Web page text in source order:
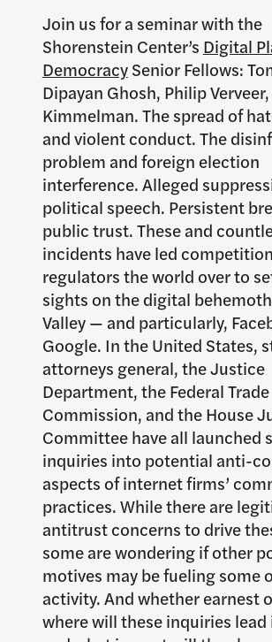
Join us for a seminar with the
Shorenstein Center’s Digital
DemocracySenior Fellows:
Dipayan Ghosh, Philip
Kimmelman. The spread of
and violent conduct. The
problem and foreign election
interference. Alleged
political speech. Persistent
public trust. These and
incidents have led
regulators the world over to
sights on the digital
Valley — and particularly,
Google. In the United States,
attorneys general, the Justice
Department, the Federal Trade
Commission, and the House
Committee have all launched
inquiries into potential anti-
aspects of internet firms’
practices. While there are
antitrust concerns to drive
some are wondering if other
motives may be fueling some
activity. And whether earnest
where will these inquiries lead